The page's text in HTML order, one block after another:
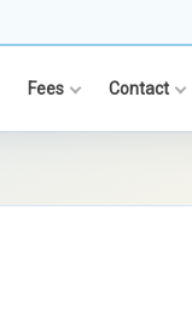
Fees Contact